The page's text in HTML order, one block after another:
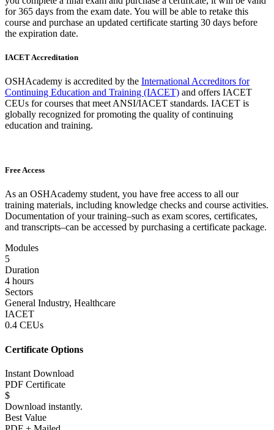
for 365 days from the exam date. You will be able to retake this
course and purchase an updated certificate starting 30 days before
the expiration date.
IACET Accreditation
OSHAcademy is accredited by the International Accreditors for
Continuing Education and Training (IACET) and offers IACET
CEUs for courses that meet ANSI/IACET standards. IACET is
globally recognized for promoting the quality of continuing
education and training.
Free Access
As an OSHAcademy student, you have free access to all our
training materials, including knowledge checks and course activities.
Documentation of your training–such as exam scores, certificates,
and transcripts–can be accessed by purchasing a certificate package.
Modules
5
Duration
4 hours
Sectors
General Industry, Healthcare
IACET
0.4 CEUs
Certificate Options
Instant Download
PDF Certificate
$
Download instantly.
Best Value